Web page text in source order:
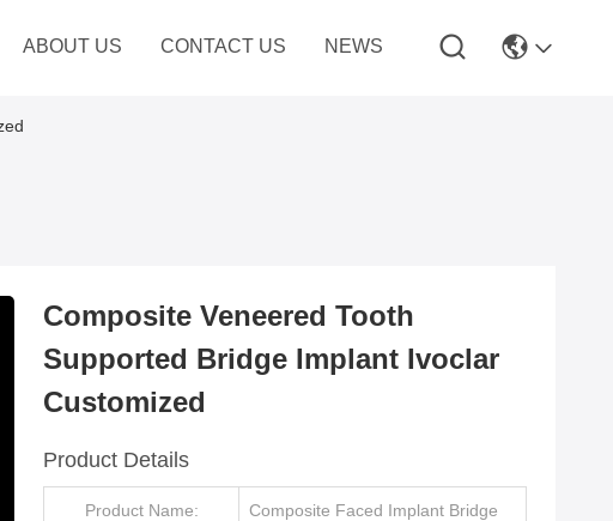
ABOUT US CONTACT US NEWS
Composite Veneered Tooth
Supported Bridge Implant Ivoclar
Customized
Product Details
Product Name: Composite Faced Implant Bridge